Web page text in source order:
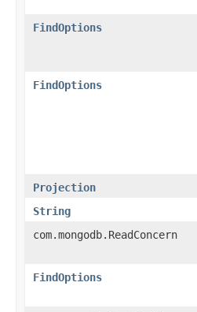
FindOptions
FindOptions
Projection
String
com.mongodb.ReadConcern
FindOptions